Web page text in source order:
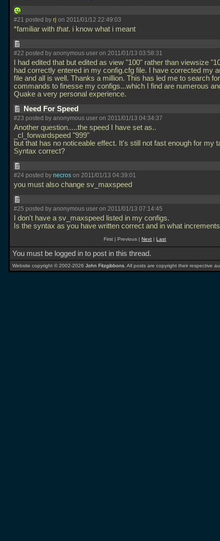
#21 posted by rj on 2011/01/12 22:49:03
*familiar with that. i know what i meant
#22 posted by anonymous user on 2011/01/13 03:58:31
I had edited that but edited as view "100" rather than viewsize
had correctly entered in my config.cfg file. I have corrected my
file and all is well. Thanks a million. This has led me to search
commands to finesse my configs...which I find are numerous
Quake a very personal experience.
Need For Speed
#23 posted by anonymous user on 2011/01/13 04:34:37
Another question.....the speed I have set as..
_cl_forwardspeed "999"
but that has no noticeable effect. It's still not fast enough for my
Syntax correct?
#24 posted by necros on 2011/01/13 04:39:01
you must also change sv_maxspeed
#25 posted by anonymous user on 2011/01/13 07:14:45
I don't have a sv_maxspeed listed in my configs.
Is the syntax as you have written correct and in what
First | Previous |Next |Last
You must be logged in to post in this thread.
Website copyright © 2002-2026 John Fitzgibbons . All posts are copyright their respective